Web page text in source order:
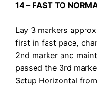
14 – FAST TO
Lay 3 markers
first in fast pace,
2nd marker and
passed the 3rd
Setup Horizontal